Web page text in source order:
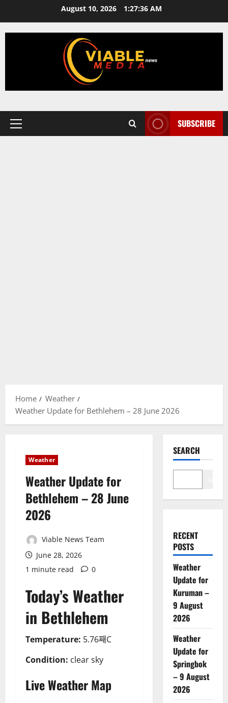
content
August 10, 2026 1:27:37 AM
Primary
SUBSCRIBE
Home
Weather
Weather Update for Bethlehem – 28 June 2026
Weather
Weather Update for
Bethlehem – 28 June
2026
Viable News Team
June 28, 2026
1 minute read
0
Today’s Weather
in Bethlehem
Temperature: 5.76째C
Condition: clear sky
Live Weather Map
SEARCH
RECENT
POSTS
Weather
Update for
Kuruman –
9 August
2026
Weather
Update for
Springbok
– 9 August
2026